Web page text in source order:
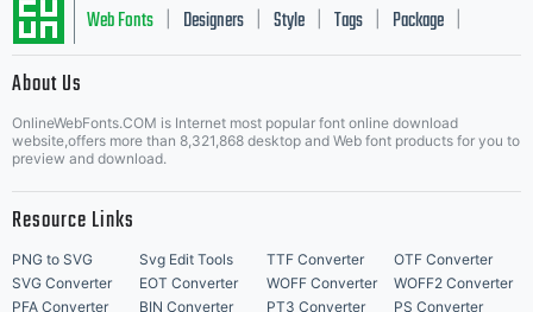
Web Fonts Designers Style Tags Package
About Us
OnlineWebFonts.COM is Internet most popular font online download
website,offers more than 8,321,868 desktop and Web font products for you to
preview and download.
Resource Links
PNG to SVG Svg Edit Tools TTF Converter
OTF Converter
SVG Converter
EOT Converter WOFF Converter
WOFF2 Converter
PFA Converter
BIN Converter PT3 Converter PS Converter